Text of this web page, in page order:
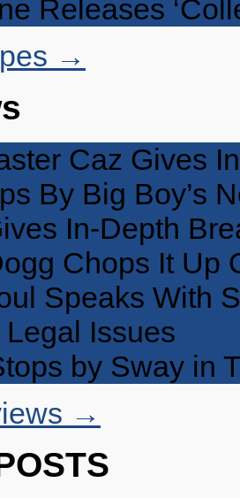
Releases
→
Caz Gives
By Big Boy’s
In-Depth
Chops It Up
Speaks With
Issues
by Sway in
→